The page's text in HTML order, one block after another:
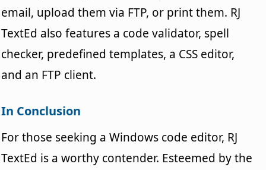
email, upload them via FTP, or print them. RJ
TextEd also features a code validator, spell
checker, predefined templates, a CSS editor,
and an FTP client.
In Conclusion
For those seeking a Windows code editor, RJ
TextEd is a worthy contender. Esteemed by the